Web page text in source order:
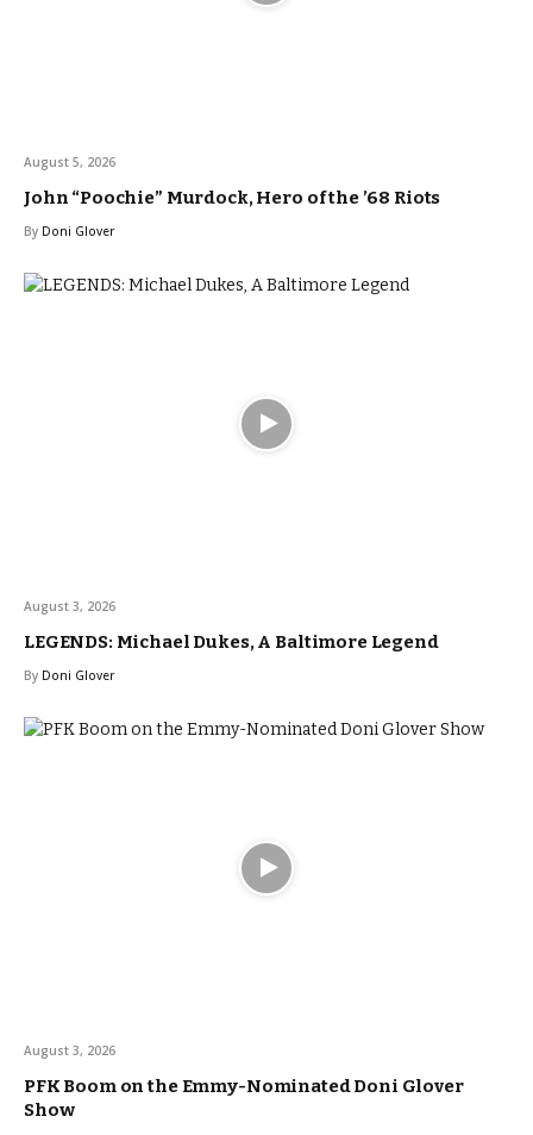
August 5, 2026
John “Poochie” Murdock, Hero of the ’68 Riots
By Doni Glover
August 3, 2026
LEGENDS: Michael Dukes, A Baltimore Legend
By Doni Glover
August 3, 2026
PFK Boom on the Emmy-Nominated Doni Glover
Show